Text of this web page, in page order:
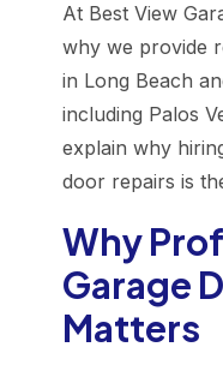
At Best View
why we provide
in Long Beach
including Palos
explain why
door repairs is
Why
Garage
Matters